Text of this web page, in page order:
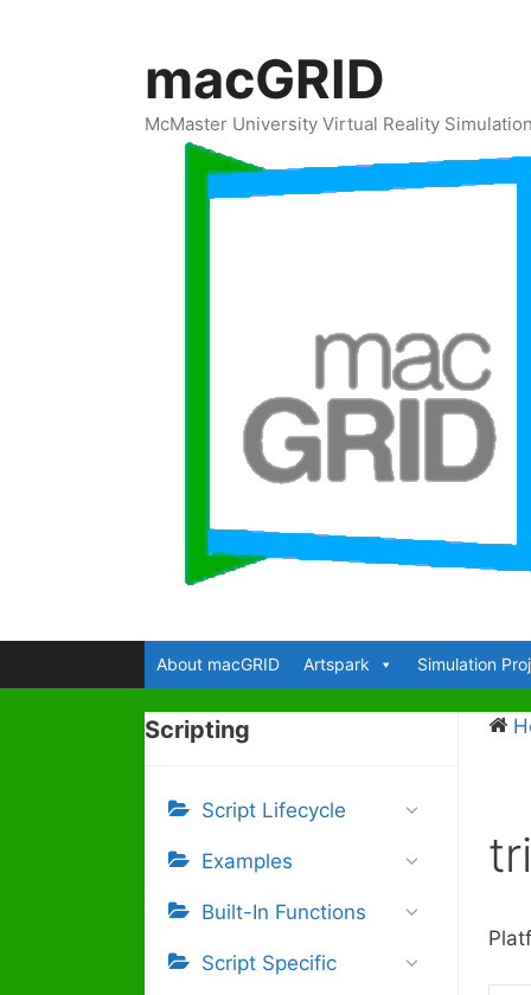
macGRID
McMaster University Virtual Reality
About macGRID Artspark Simulation
Scripting
Script Lifecycle
Examples
Built-In Functions
Script Specific